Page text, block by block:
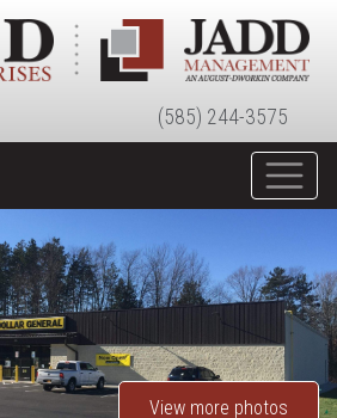
(585) 244-3575
View more photos